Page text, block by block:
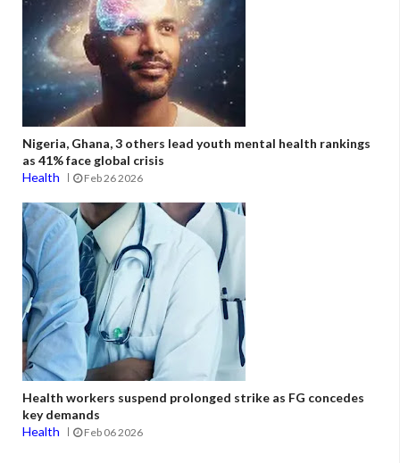
Nigeria, Ghana, 3 others lead youth mental health rankings
as 41% face global crisis
Health
Feb 26 2026
Health workers suspend prolonged strike as FG concedes
key demands
Health
Feb 06 2026